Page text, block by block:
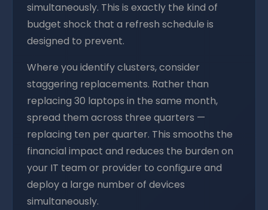
simultaneously. This is exactly the kind of
budget shock that a refresh schedule is
designed to prevent.
Where you identify clusters, consider
staggering replacements. Rather than
replacing 30 laptops in the same month,
spread them across three quarters —
replacing ten per quarter. This smooths the
financial impact and reduces the burden on
your IT team or provider to configure and
deploy a large number of devices
simultaneously.